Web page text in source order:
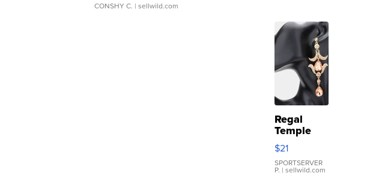
CONSHY C. | sellwild.com
Regal
Temple
Droplet
Earrings
$21
SPORTSERVER
P. | sellwild.com